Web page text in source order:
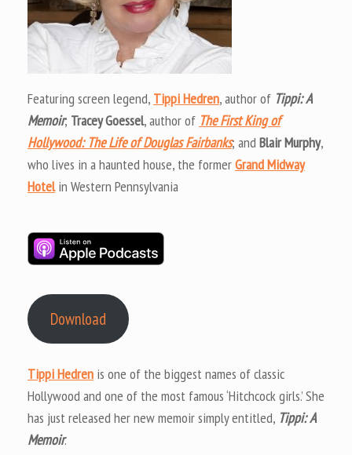
Featuring screen legend, Tippi Hedren, author of Tippi: A
Memoir; Tracey Goessel, author of The First King of
Hollywood: The Life of Douglas Fairbanks; andBlair Murphy,
who lives in a haunted house, the formerGrand Midway
Hotelin Western Pennsylvania
Download
Tippi Hedren is one of the biggest names of classic
Hollywood and one of the most famous ‘Hitchcock girls.’ She
has just released her new memoir simply entitled, Tippi: A
Memoir.